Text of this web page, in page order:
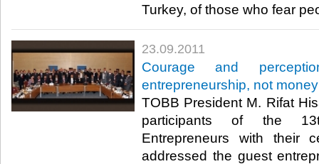
Turkey, of those who fear
23.09.2011
Courage and
entrepreneurship, not money
TOBB President M. Rifat
participants of the
Entrepreneurs with their
addressed the guest